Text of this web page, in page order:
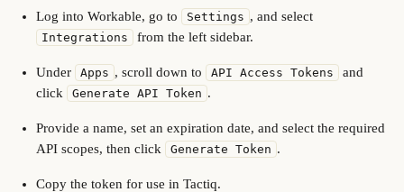
Log into Workable, go to Settings , and select
Integrations from the left sidebar.
Under Apps , scroll down to API Access Tokens
and
click
Generate API Token .
Provide a name, set an expiration date, and select the required
API scopes, then click
Generate Token .
Copy the token for use in Tactiq.